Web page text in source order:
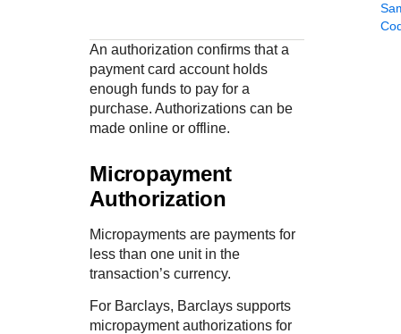
An authorization confirms that a
payment card account holds
enough funds to pay for a
purchase. Authorizations can be
made online or offline.
Micropayment
Authorization
Micropayments are payments for
less than one unit in the
transaction’s currency.
For Barclays, Barclays supports
micropayment authorizations for